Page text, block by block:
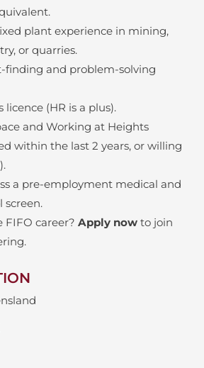
plant experience in mining,
or quarries.
finding and problem-solving
licence (HR is a plus).
and Working at Heights
within the last 2 years, or willing
a pre-employment medical and
screen.
FIFO career? Apply nowto join